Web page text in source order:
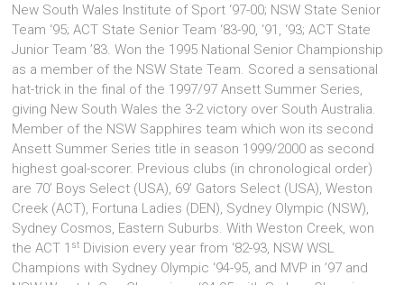
New South Wales Institute of Sport ‘97-00; NSW State Senior
Team ‘95; ACT State Senior Team ‘83-90, ‘91, ‘93; ACT State
Junior Team ’83. Won the 1995 National Senior Championship
as a member of the NSW State Team. Scored a sensational
hat-trick in the final of the 1997/97 Ansett Summer Series,
giving New South Wales the 3-2 victory over South Australia.
Member of the NSW Sapphires team which won its second
Ansett Summer Series title in season 1999/2000 as second
highest goal-scorer. Previous clubs (in chronological order)
are 70’ Boys Select (USA), 69’ Gators Select (USA), Weston
Creek (ACT), Fortuna Ladies (DEN), Sydney Olympic (NSW),
Sydney Cosmos, Eastern Suburbs. With Weston Creek, won
the ACT 1 st Division every year from ‘82-93, NSW WSL
Champions with Sydney Olympic ‘94-95, and MVP in ’97 and